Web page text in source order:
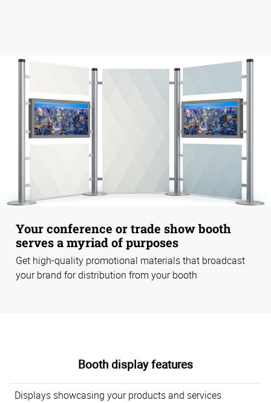
Your conference or trade show booth
serves a myriad of purposes
Get high-quality promotional materials that broadcast
your brand for distribution from your booth
Booth display features
Displays showcasing your products and services